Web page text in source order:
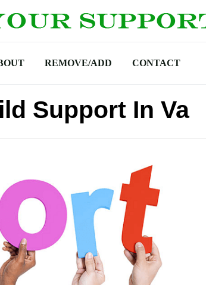
REMOVE/ADD CONTACT
Support In Va